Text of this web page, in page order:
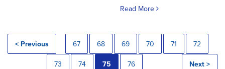
Read More
< Previous 67 68 69 70 71 72
73 74 75 76 Next >